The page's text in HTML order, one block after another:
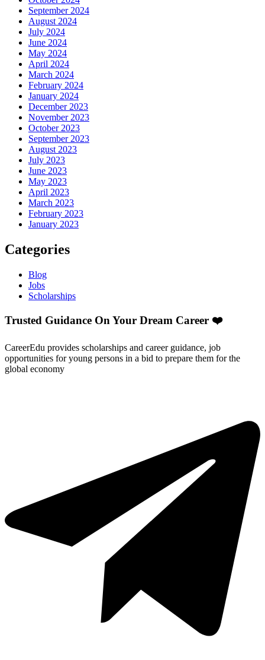
September 2024
August 2024
July 2024
June 2024
May 2024
April 2024
March 2024
February 2024
January 2024
December 2023
November 2023
October 2023
September 2023
August 2023
July 2023
June 2023
May 2023
April 2023
March 2023
February 2023
January 2023
Categories
Blog
Jobs
Scholarships
Trusted Guidance On Your Dream Career ❤️
CareerEdu provides scholarships and career guidance, job
opportunities for young persons in a bid to prepare them for the
global economy